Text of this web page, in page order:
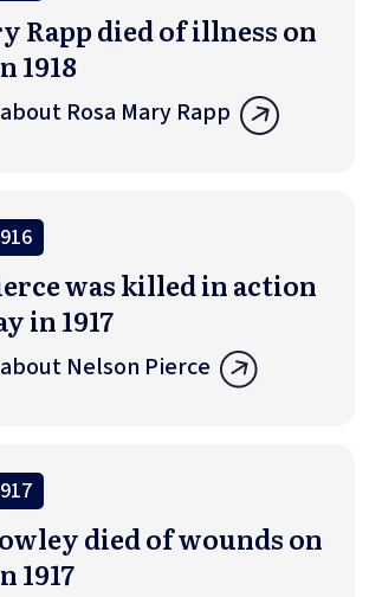
Rapp died of illness on
1918
Rosa Mary Rapp
was killed in action
in 1917
Nelson Pierce
died of wounds on
1917